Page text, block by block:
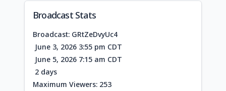
Broadcast Stats
Broadcast: GRtZeDvyUc4
June 3, 2026 3:55 pm CDT
June 5, 2026 7:15 am CDT
2 days
Maximum Viewers: 253